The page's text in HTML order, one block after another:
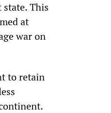
state. This
at
war on
to retain